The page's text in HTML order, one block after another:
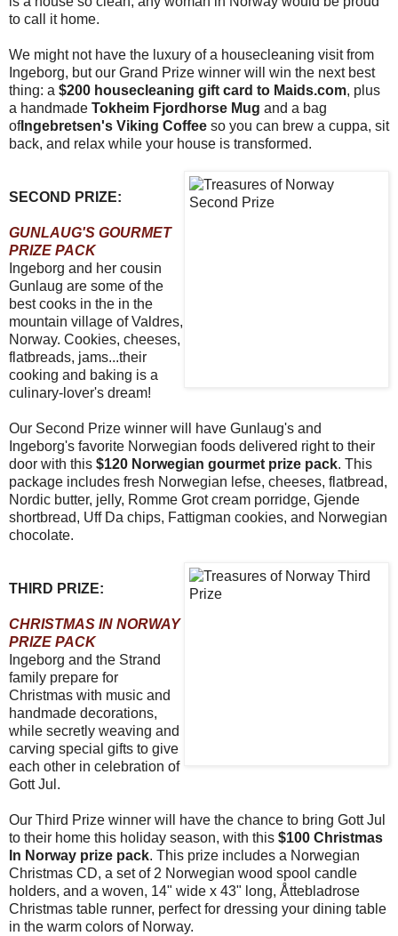
to call it home.
We might not have the luxury of a housecleaning visit from
Ingeborg, but our Grand Prize winner will win the next best
thing: a $200 housecleaning gift card to Maids.com, plus
a handmade Tokheim Fjordhorse Mug and a bag
ofIngebretsen's Viking Coffee so you can brew a cuppa, sit
back, and relax while your house is transformed.
SECOND PRIZE:
GUNLAUG'S GOURMET
PRIZE PACK
Ingeborg and her cousin
Gunlaug are some of the
best cooks in the in the
mountain village of Valdres,
Norway. Cookies, cheeses,
flatbreads, jams...their
cooking and baking is a
culinary-lover's dream!
Our Second Prize winner will have Gunlaug's and
Ingeborg's favorite Norwegian foods delivered right to their
door with this $120 Norwegian gourmet prize pack. This
package includes fresh Norwegian lefse, cheeses, flatbread,
Nordic butter, jelly, Romme Grot cream porridge, Gjende
shortbread, Uff Da chips, Fattigman cookies, and Norwegian
chocolate.
THIRD PRIZE:
CHRISTMAS IN NORWAY
PRIZE PACK
Ingeborg and the Strand
family prepare for
Christmas with music and
handmade decorations,
while secretly weaving and
carving special gifts to give
each other in celebration of
Gott Jul.
Our Third Prize winner will have the chance to bring Gott Jul
to their home this holiday season, with this $100 Christmas
In Norway prize pack. This prize includes a Norwegian
Christmas CD, a set of 2 Norwegian wood spool candle
holders, and a woven, 14" wide x 43" long, Åttebladrose
Christmas table runner, perfect for dressing your dining table
in the warm colors of Norway.